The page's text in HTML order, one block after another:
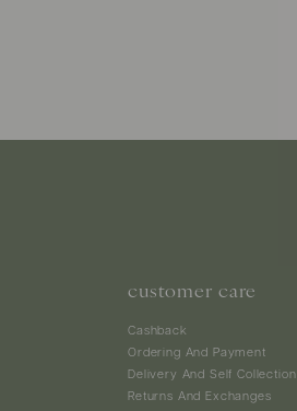
customer care
Cashback
Ordering And Payment
Delivery And Self Collection
Returns And Exchanges